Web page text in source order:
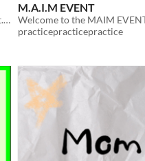
Queer solo journaling TTRPG about coming out... or not.
M.A.I.M EVENT
practicepracticepractice